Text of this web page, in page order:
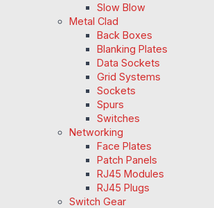
Slow Blow
Metal Clad
Back Boxes
Blanking Plates
Data Sockets
Grid Systems
Sockets
Spurs
Switches
Networking
Face Plates
Patch Panels
RJ45 Modules
RJ45 Plugs
Switch Gear